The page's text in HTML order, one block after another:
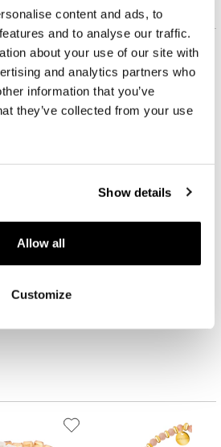
content and ads, to
and to analyse our traffic.
about your use of our site with
and analytics partners who
information that you’ve
they’ve collected from your use
Show details
Allow all
Customize
comes with attractive
purchased) and gift bags. It
buy on APART.PL is a ready-
preparation before it is given to